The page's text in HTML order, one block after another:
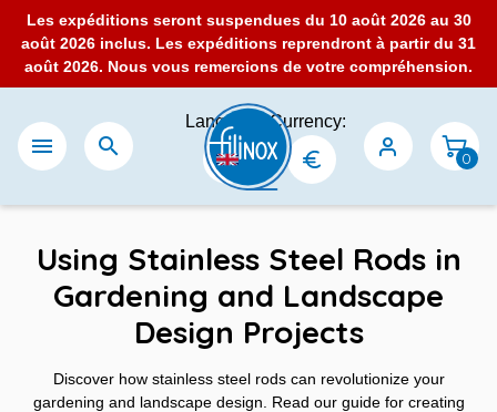
Les expéditions seront suspendues du 10 août 2026 au 30
août 2026 inclus. Les expéditions reprendront à partir du 31
août 2026. Nous vous remercions de votre compréhension.
 
Language:Currency:
0
Using Stainless Steel Rods in
Gardening and Landscape
Design Projects
Discover how stainless steel rods can revolutionize your
gardening and landscape design. Read our guide for creating